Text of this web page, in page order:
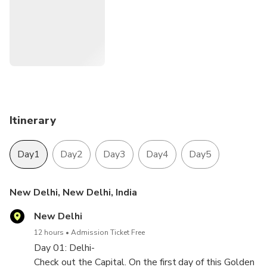
Itinerary
Day1 Day2 Day3 Day4 Day5
New Delhi, New Delhi, India
New Delhi
12 hours Admission Ticket Free
Day 01: Delhi-
Check out the Capital. On the first day of this Golden